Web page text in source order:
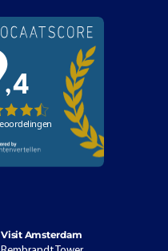
Visit Amsterdam